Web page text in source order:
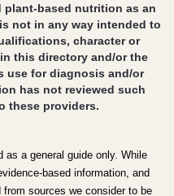
based nutrition as an
not in any way intended to
character or
this directory and/or the
use for diagnosis and/or
has not reviewed such
these providers.
as a general guide only. While
based information, and
sources we consider to be